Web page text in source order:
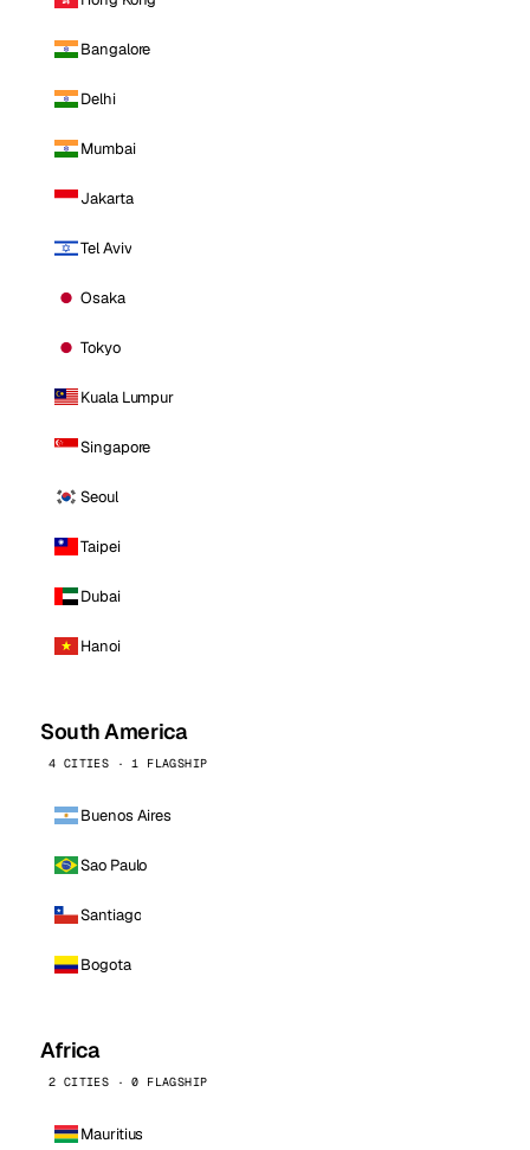
Bangalore
Delhi
Mumbai
Jakarta
Tel Aviv
Osaka
Tokyo
Kuala Lumpur
Singapore
Seoul
Taipei
Dubai
Hanoi
South America
4 CITIES · 1 FLAGSHIP
Buenos Aires
Sao Paulo
Santiago
Bogota
Africa
2 CITIES · 0 FLAGSHIP
Mauritius